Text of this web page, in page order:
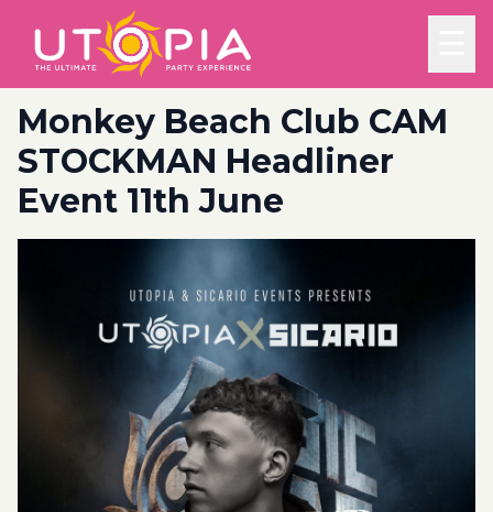
Monkey Beach Club CAM
STOCKMAN Headliner
Event 11th June